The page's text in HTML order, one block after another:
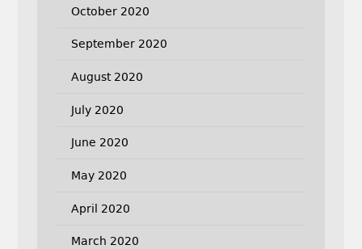
October 2020
September 2020
August 2020
July 2020
June 2020
May 2020
April 2020
March 2020